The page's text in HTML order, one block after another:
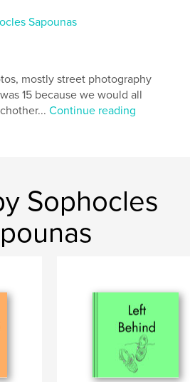
, Berlin ,
Sapounas
mostly street photography
15 because we would all
Continue reading
Sophocles